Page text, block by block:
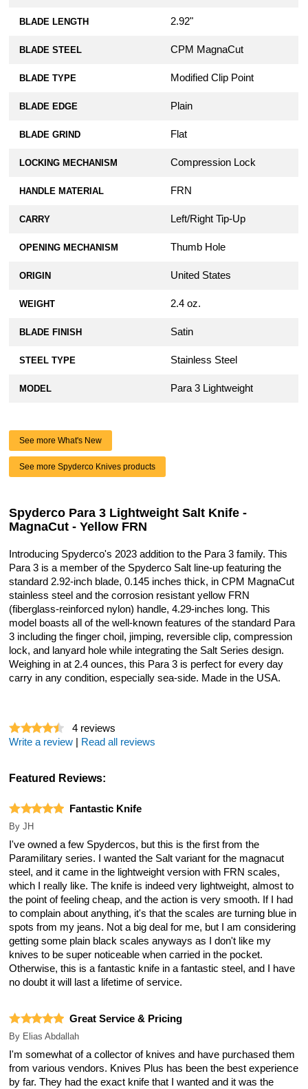
BLADE LENGTH 2.92"
BLADE STEEL CPM MagnaCut
BLADE TYPE Modified Clip Point
BLADE EDGE Plain
BLADE GRIND Flat
LOCKING MECHANISM Compression Lock
HANDLE MATERIAL FRN
CARRY Left/Right Tip-Up
OPENING MECHANISM Thumb Hole
ORIGIN United States
WEIGHT 2.4 oz.
BLADE FINISH Satin
STEEL TYPE Stainless Steel
MODEL Para 3 Lightweight
See more What's New
See more Spyderco Knives products
Spyderco Para 3 Lightweight Salt Knife -
MagnaCut - Yellow FRN
Introducing Spyderco's 2023 addition to the Para 3 family. This
Para 3 is a member of the Spyderco Salt line-up featuring the
standard 2.92-inch blade, 0.145 inches thick, in CPM MagnaCut
stainless steel and the corrosion resistant yellow FRN
(fiberglass-reinforced nylon) handle, 4.29-inches long. This
model boasts all of the well-known features of the standard Para
3 including the finger choil, jimping, reversible clip, compression
lock, and lanyard hole while integrating the Salt Series design.
Weighing in at 2.4 ounces, this Para 3 is perfect for every day
carry in any condition, especially sea-side. Made in the USA.
4 reviews
Write a review
Read all reviews
Featured Reviews:
Fantastic Knife
By JH
I've owned a few Spydercos, but this is the first from the
Paramilitary series. I wanted the Salt variant for the magnacut
steel, and it came in the lightweight version with FRN scales,
which I really like. The knife is indeed very lightweight, almost to
the point of feeling cheap, and the action is very smooth. If I had
to complain about anything, it's that the scales are turning blue in
spots from my jeans. Not a big deal for me, but I am considering
getting some plain black scales anyways as I don't like my
knives to be super noticeable when carried in the pocket.
Otherwise, this is a fantastic knife in a fantastic steel, and I have
no doubt it will last a lifetime of service.
Great Service & Pricing
By Elias Abdallah
I'm somewhat of a collector of knives and have purchased them
from various vendors. Knives Plus has been the best experience
by far. They had the exact knife that I wanted and it was the